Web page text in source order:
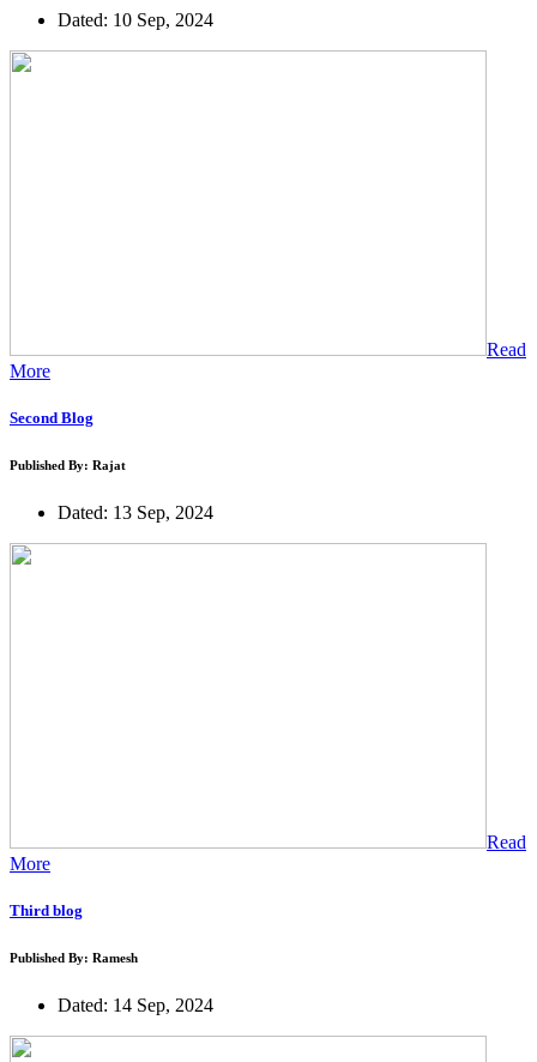
Dated: 10 Sep, 2024
Read
More
Second Blog
Published By: Rajat
Dated: 13 Sep, 2024
Read
More
Third blog
Published By: Ramesh
Dated: 14 Sep, 2024